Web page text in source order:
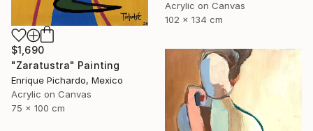
Acrylic on Canvas
102 x 134 cm
$1,690
"Zaratustra" Painting
Enrique Pichardo, Mexico
Acrylic on Canvas
75 x 100 cm